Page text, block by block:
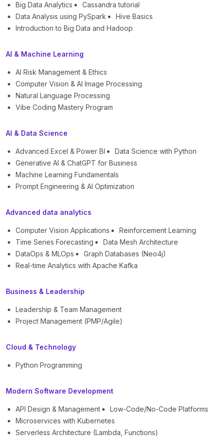
Big Data Analytics
Cassandra tutorial
Data Analysis using PySpark
Hive Basics
Introduction to Big Data and Hadoop
AI & Machine Learning
AI Risk Management & Ethics
Computer Vision & AI Image Processing
Natural Language Processing
Vibe Coding Mastery Program
AI & Data Science
Advanced Excel & Power BI
Data Science with Python
Generative AI & ChatGPT for Business
Machine Learning Fundamentals
Prompt Engineering & AI Optimization
Advanced data analytics
Computer Vision Applications
Reinforcement Learning
Time Series Forecasting
Data Mesh Architecture
DataOps & MLOps
Graph Databases (Neo4j)
Real-time Analytics with Apache Kafka
Business & Leadership
Leadership & Team Management
Project Management (PMP/Agile)
Cloud & Technology
Python Programming
Modern Software Development
API Design & Management
Low-Code/No-Code Platforms
Microservices with Kubernetes
Serverless Architecture (Lambda, Functions)